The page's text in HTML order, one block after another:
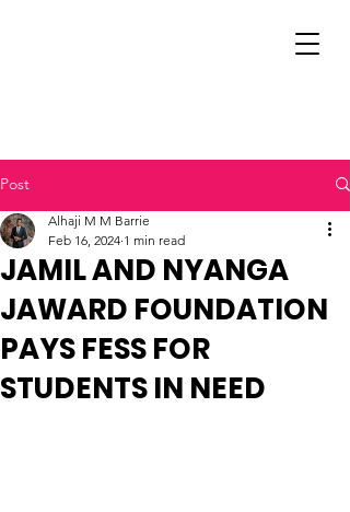
Post
JAMIL AND NYANGA
JAWARD FOUNDATION
PAYS FESS FOR
STUDENTS IN NEED
Alhaji M M Barrie
Feb 16, 2024 1 min read